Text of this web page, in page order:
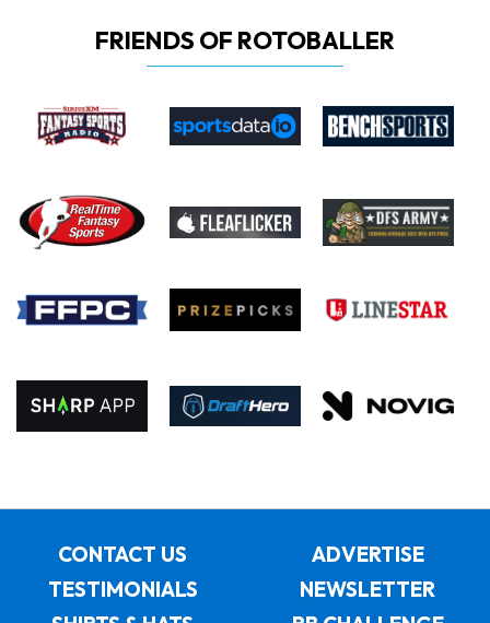
FRIENDS OF ROTOBALLER
CONTACT US
ADVERTISE
TESTIMONIALS
NEWSLETTER